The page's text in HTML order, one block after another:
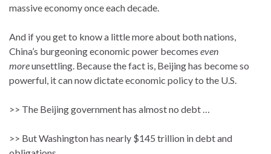
massive economy once each decade.
And if you get to know a little more about both nations,
China’s burgeoning economic power becomes even
moreunsettling. Because the fact is, Beijing has become so
powerful, it can now dictate economic policy to the U.S.
>> The Beijing government has almost no debt …
>> But Washington has nearly $145 trillion in debt and